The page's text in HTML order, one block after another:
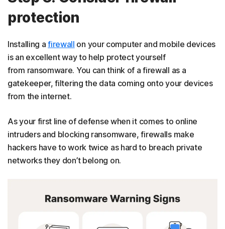
protection
Installing afirewall on your computer and mobile devices
is an excellent way to help protect yourself
from ransomware. You can think of a firewall as a
gatekeeper, filtering the data coming onto your devices
from the internet.
As your first line of defense when it comes to online
intruders and blocking ransomware, firewalls make
hackers have to work twice as hard to breach private
networks they don’t belong on.